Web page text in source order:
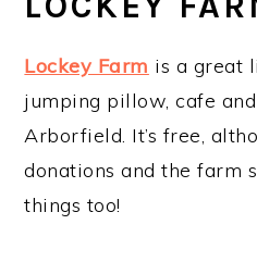
Lockey Farm is a great
jumping pillow, cafe
Arborfield. It’s free,
donations and the farm
things too!